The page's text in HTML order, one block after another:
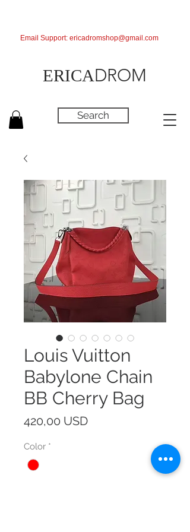
ERICADROM
Search
Email Support: ericadromshop@gmail.com
Louis Vuitton
Babylone Chain
BB Cherry Bag
420,00 USDPrezzo
Color *